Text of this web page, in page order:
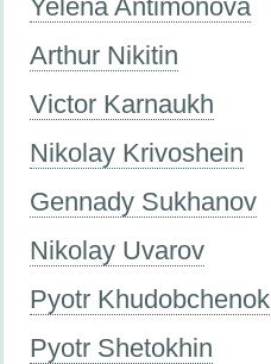
Yelena Antimonova
Arthur Nikitin
Victor Karnaukh
Nikolay Krivoshein
Gennady Sukhanov
Nikolay Uvarov
Pyotr Khudobchenok
Pyotr Shetokhin